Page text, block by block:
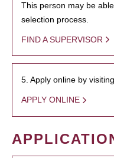
This person may be
selection process.
FIND A SUPERVISOR
5. Apply online by
APPLY ONLINE